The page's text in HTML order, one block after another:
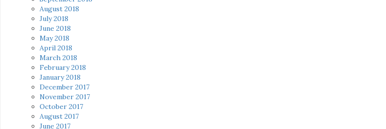
August 2018
July 2018
June 2018
May 2018
April 2018
March 2018
February 2018
January 2018
December 2017
November 2017
October 2017
August 2017
June 2017